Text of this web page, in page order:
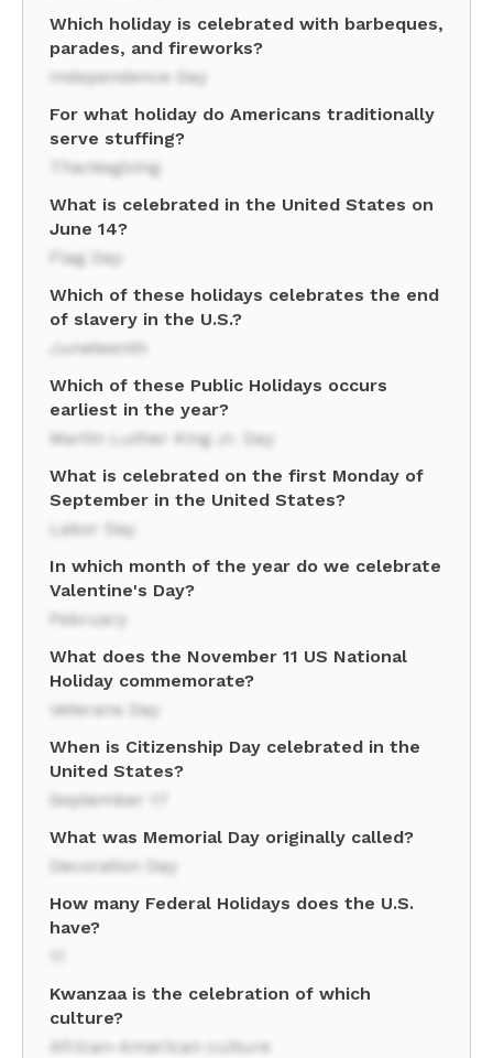
Which holiday is celebrated with barbeques,
parades, and fireworks?
Independence Day
For what holiday do Americans traditionally
serve stuffing?
Thanksgiving
What is celebrated in the United States on
June 14?
Flag Day
Which of these holidays celebrates the end
of slavery in the U.S.?
Juneteenth
Which of these Public Holidays occurs
earliest in the year?
Martin Luther King Jr. Day
What is celebrated on the first Monday of
September in the United States?
Labor Day
In which month of the year do we celebrate
Valentine's Day?
February
What does the November 11 US National
Holiday commemorate?
Veterans Day
When is Citizenship Day celebrated in the
United States?
September 17
What was Memorial Day originally called?
Decoration Day
How many Federal Holidays does the U.S.
have?
Kwanzaa is the celebration of which
culture?
African-American culture